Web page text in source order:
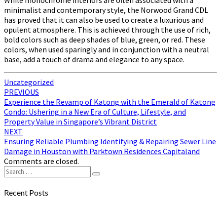
minimalist and contemporary style, the Norwood Grand CDL
has proved that it can also be used to create a luxurious and
opulent atmosphere. This is achieved through the use of rich,
bold colors such as deep shades of blue, green, or red. These
colors, when used sparingly and in conjunction with a neutral
base, add a touch of drama and elegance to any space.
Uncategorized
Post
navigation
PREVIOUS
Experience the Revamp of Katong with the Emerald of Katong
Condo: Ushering in a New Era of Culture, Lifestyle, and
Property Value in Singapore’s Vibrant District
NEXT
Ensuring Reliable Plumbing Identifying & Repairing Sewer Line
Damage in Houston with Parktown Residences Capitaland
Comments are closed.
Search
for:
Search
Recent Posts